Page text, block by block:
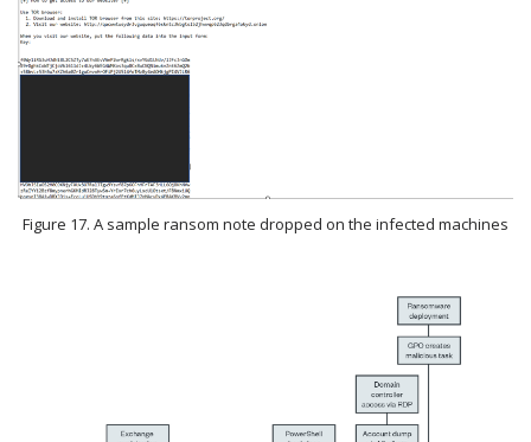
Figure 17. A sample ransom note dropped on the infected machines